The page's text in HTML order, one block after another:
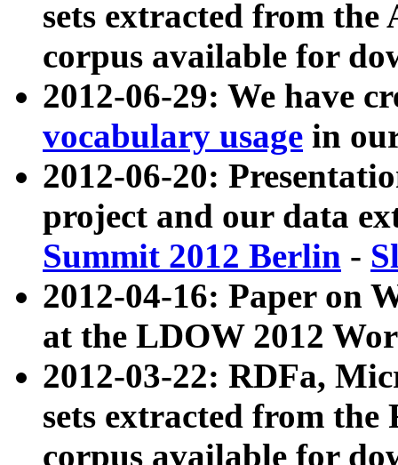
sets extracted from
corpus available for
2012-06-29: We have
vocabulary usage in
2012-06-20:
project and our data
Summit 2012 Berlin -
2012-04-16: Paper on
at the LDOW 2012
2012-03-22: RDFa,
sets extracted from
corpus available for